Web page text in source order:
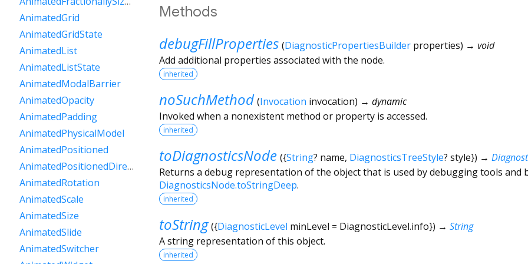
Methods
debugFillProperties (DiagnosticPropertiesBuilder properties) → void
Add additional properties associated with the node.
inherited
noSuchMethod (Invocation invocation) → dynamic
Invoked when a nonexistent method or property is accessed.
inherited
toDiagnosticsNode ({String? name, DiagnosticsTreeStyle? style}) →
Returns a debug representation of the object that is used by debugging tools and
DiagnosticsNode.toStringDeep.
inherited
toString ({DiagnosticLevel minLevel = DiagnosticLevel.info}) → String
A string representation of this object.
inherited
AnimatedGrid
AnimatedGridState
AnimatedList
AnimatedListState
AnimatedModalBarrier
AnimatedOpacity
AnimatedPadding
AnimatedPhysicalModel
AnimatedPositioned
AnimatedPositionedDirectional
AnimatedRotation
AnimatedScale
AnimatedSize
AnimatedSlide
AnimatedSwitcher